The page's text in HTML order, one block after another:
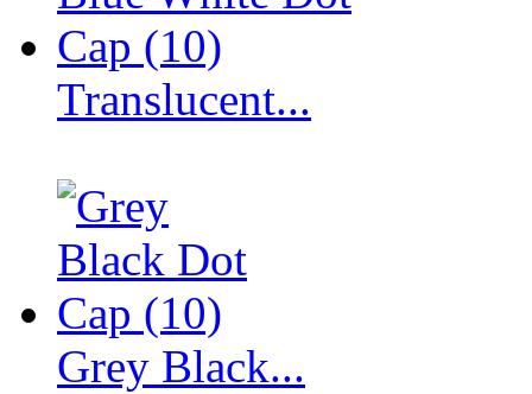
Translucent...
Grey Black...